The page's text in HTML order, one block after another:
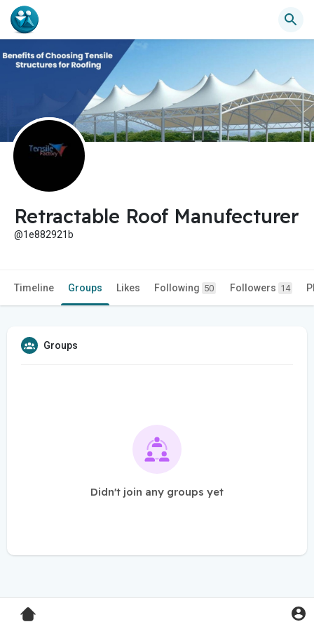
Retractable Roof Manufecturer
@1e882921b
Timeline Groups Likes Following 50 Followers 14
Groups
Didn't join any groups yet